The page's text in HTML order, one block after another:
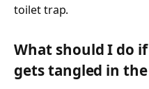
toilet trap.
What should I do
gets tangled in